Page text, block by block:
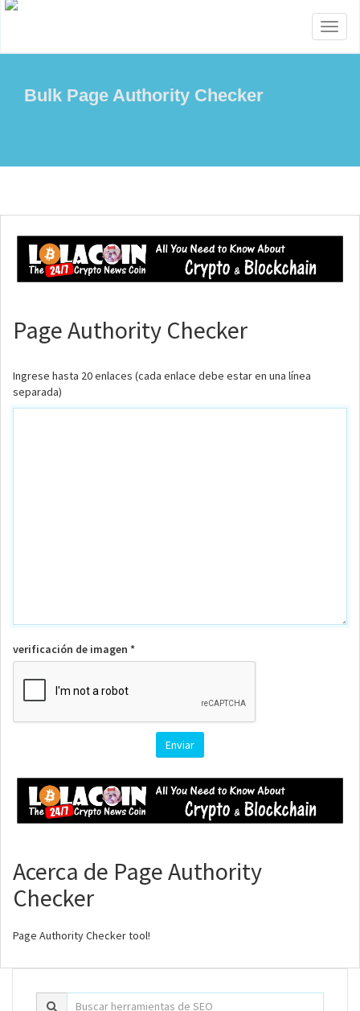
Bulk Page Authority Checker
Page Authority Checker
Ingrese hasta 20 enlaces (cada enlace debe estar en una línea
separada)
verificación de imagen *
Enviar
Acerca de Page Authority
Checker
Page Authority Checker tool!